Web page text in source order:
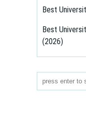
Best
Best
(2026)